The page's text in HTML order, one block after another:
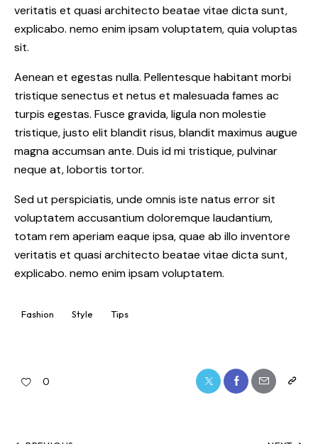
veritatis et quasi architecto beatae vitae dicta sunt,
explicabo. nemo enim ipsam voluptatem, quia voluptas
sit.
Aenean et egestas nulla. Pellentesque habitant morbi
tristique senectus et netus et malesuada fames ac
turpis egestas. Fusce gravida, ligula non molestie
tristique, justo elit blandit risus, blandit maximus augue
magna accumsan ante. Duis id mi tristique, pulvinar
neque at, lobortis tortor.
Sed ut perspiciatis, unde omnis iste natus error sit
voluptatem accusantium doloremque laudantium,
totam rem aperiam eaque ipsa, quae ab illo inventore
veritatis et quasi architecto beatae vitae dicta sunt,
explicabo. nemo enim ipsam voluptatem.
Fashion Style Tips
0